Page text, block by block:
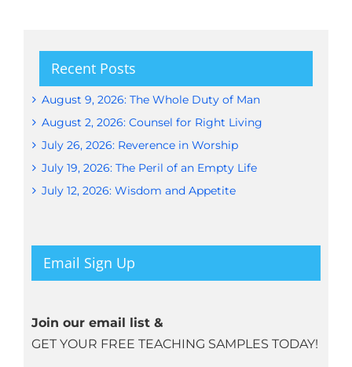
Recent Posts
August 9, 2026: The Whole Duty of Man
August 2, 2026: Counsel for Right Living
July 26, 2026: Reverence in Worship
July 19, 2026: The Peril of an Empty Life
July 12, 2026: Wisdom and Appetite
Email Sign Up
Join our email list &
GET YOUR FREE TEACHING SAMPLES TODAY!